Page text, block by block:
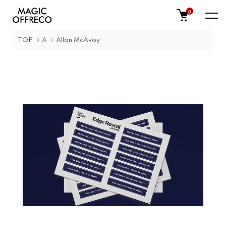
0
TOP A Allan McAvoy